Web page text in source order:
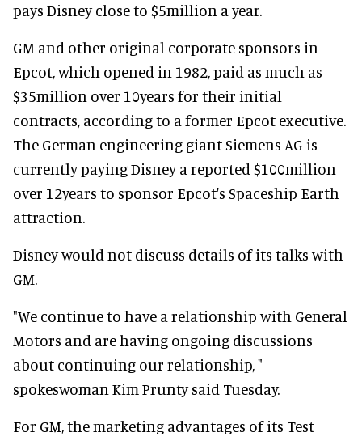
pays Disney close to $5million a year.
GM and other original corporate sponsors in
Epcot, which opened in 1982, paid as much as
$35million over 10years for their initial
contracts, according to a former Epcot executive.
The German engineering giant Siemens AG is
currently paying Disney a reported $100million
over 12years to sponsor Epcot's Spaceship Earth
attraction.
Disney would not discuss details of its talks with
GM.
"We continue to have a relationship with General
Motors and are having ongoing discussions
about continuing our relationship, "
spokeswoman Kim Prunty said Tuesday.
For GM, the marketing advantages of its Test